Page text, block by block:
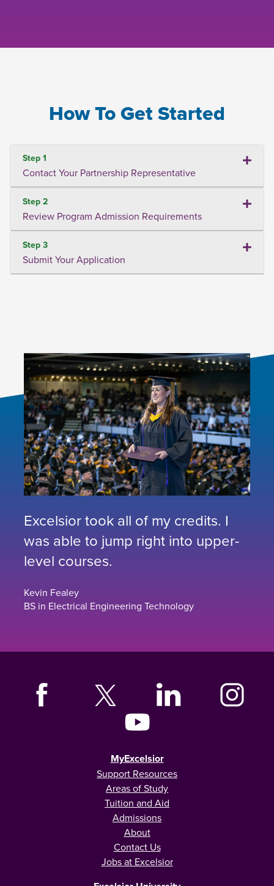
How To Get Started
Step 1
Contact Your Partnership Representative
Step 2
Review Program Admission Requirements
Step 3
Submit Your Application
Excelsior took all of my credits. I
was able to jump right into upper-
level courses.
Kevin Fealey
BS in Electrical Engineering Technology
MyExcelsior
Support Resources
Areas of Study
Tuition and Aid
Admissions
About
Contact Us
Jobs at Excelsior